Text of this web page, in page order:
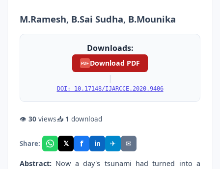
M.Ramesh, B.Sai Sudha, B.Mounika
Downloads:
PDF Download PDF
|
DOI: 10.17148/IJARCCE.2020.9406
👁 30 views📥 1 download
Share: 𝕏 f in ✈ ✉
Abstract: Now a day's tsunami had turned into a